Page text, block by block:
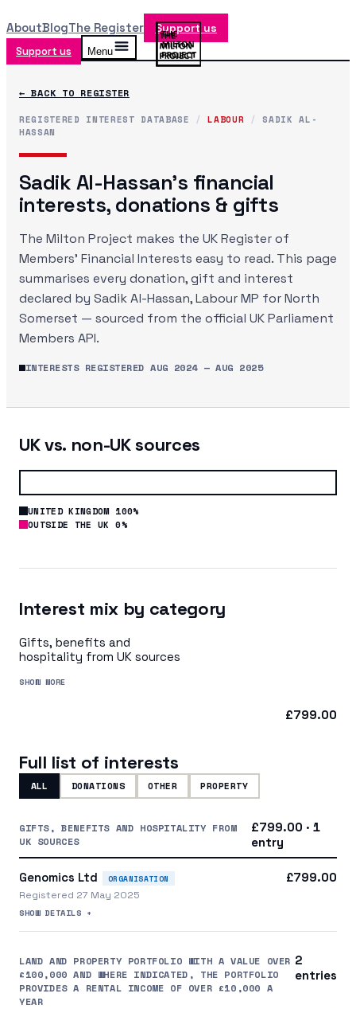
AboutBlogThe Register Support us
Support us Menu
← BACK TO REGISTER
REGISTERED INTEREST DATABASE / LABOUR /
SADIK AL-
HASSAN
Sadik Al-Hassan's financial
interests, donations & gifts
The Milton Project makes the UK Register of
Members' Financial Interests easy to read. This page
summarises every donation, gift and interest
declared by Sadik Al-Hassan, Labour MP for North
Somerset — sourced from the official UK Parliament
Members API.
INTERESTS REGISTEREDAUG 2024—AUG 2025
UK vs. non-UK sources
UNITED KINGDOM 100%
OUTSIDE THE UK 0%
Interest mix by category
Gifts, benefits and
hospitality from UK sources
SHOW MORE
£799.00
Full list of interests
ALL DONATIONS OTHER PROPERTY
GIFTS, BENEFITS AND HOSPITALITY FROM
UK SOURCES
£799.00 · 1
entry
Genomics Ltd ORGANISATION
Registered 27 May 2025
SHOW DETAILS +
£799.00
LAND AND PROPERTY PORTFOLIO WITH A VALUE OVER
£100,000 AND WHERE INDICATED, THE PORTFOLIO
PROVIDES A RENTAL INCOME OF OVER £10,000 A
YEAR
2
entries